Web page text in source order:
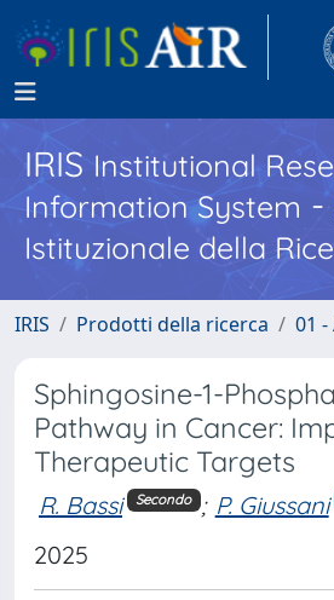
IRISInstitutional
Information System -
Istituzionale della
IRIS Prodotti della ricerca 01
Sphingosine-1-
Pathway in Cancer:
Therapeutic Targets
R. Bassi Secondo ; P. Giussani
2025